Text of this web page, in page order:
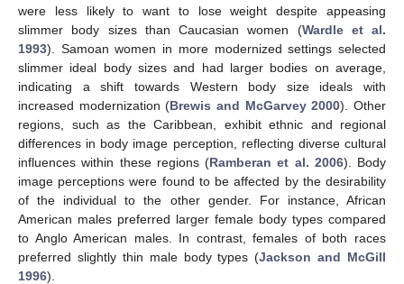
were less likely to want to lose weight despite appeasing
slimmer body sizes than Caucasian women (Wardle et al.
1993). Samoan women in more modernized settings selected
slimmer ideal body sizes and had larger bodies on average,
indicating a shift towards Western body size ideals with
increased modernization (Brewis and McGarvey 2000). Other
regions, such as the Caribbean, exhibit ethnic and regional
differences in body image perception, reflecting diverse cultural
influences within these regions (Ramberan et al. 2006). Body
image perceptions were found to be affected by the desirability
of the individual to the other gender. For instance, African
American males preferred larger female body types compared
to Anglo American males. In contrast, females of both races
preferred slightly thin male body types (Jackson and McGill
1996).